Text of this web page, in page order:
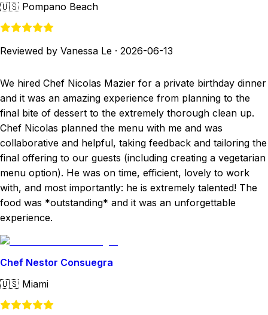
🇺🇸 Pompano Beach
Reviewed by Vanessa Le · 2026-06-13
We hired Chef Nicolas Mazier for a private birthday dinner
and it was an amazing experience from planning to the
final bite of dessert to the extremely thorough clean up.
Chef Nicolas planned the menu with me and was
collaborative and helpful, taking feedback and tailoring the
final offering to our guests (including creating a vegetarian
menu option). He was on time, efficient, lovely to work
with, and most importantly: he is extremely talented! The
food was *outstanding* and it was an unforgettable
experience.
Chef Nestor Consuegra
🇺🇸 Miami